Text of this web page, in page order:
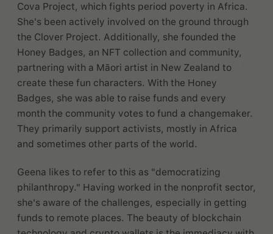
Cova Project, which fights period poverty in Africa.
She's been actively involved on the ground through
the Clover Project. Additionally, she founded the
Honey Badges, an NFT collection and community,
partnering with a Māori artist in New Zealand to
create these fun characters. With the Honey
Badges, she was able to raise funds and every
month the community votes to fund a changemaker.
They primarily support activists, mostly in Africa
and sometimes other parts of the world.
Geena likes to refer to this as "democratizing
philanthropy." Having worked in the nonprofit sector,
she's aware of the challenges, especially in getting
funds to remote places. The beauty of blockchain